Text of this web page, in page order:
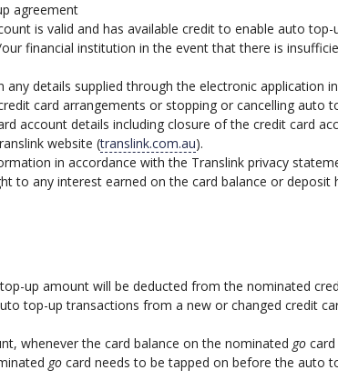
agreement
is valid and has available credit to enable auto
financial institution in the event that there is
details supplied through the electronic application
card arrangements or stopping or cancelling auto
account details including closure of the credit card
website (translink.com.au).
in accordance with the Translink privacy
to any interest earned on the card balance or deposit
up amount will be deducted from the nominated
top-up transactions from a new or changed credit
whenever the card balance on the nominated go
go card needs to be tapped on before the auto